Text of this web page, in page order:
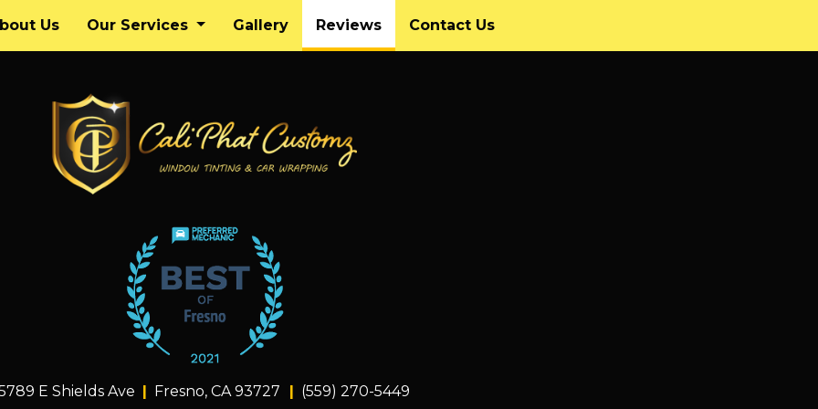
Us Our Services Gallery Reviews(current)
Contact Us
E Shields Ave Fresno, CA 93727
(559) 270-5449